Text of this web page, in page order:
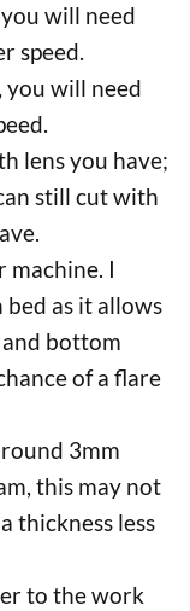
will need
speed.
you will need
lens you have;
still cut with
machine. I
bed as it allows
bottom
of a flare
3mm
this may not
thickness less
to the work